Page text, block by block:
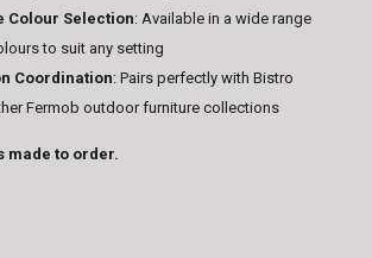
Colour Selection: Available in a wide range
to suit any setting
Coordination: Pairs perfectly with Bistro
Fermob outdoor furniture collections
made to order.